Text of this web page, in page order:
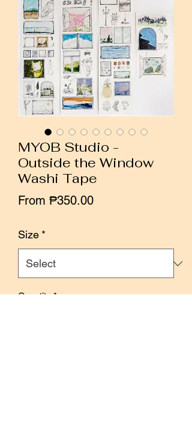
MYOB Studio -
Outside the Window
Washi Tape
From ₱350.00Sale
Size *
Quantity *